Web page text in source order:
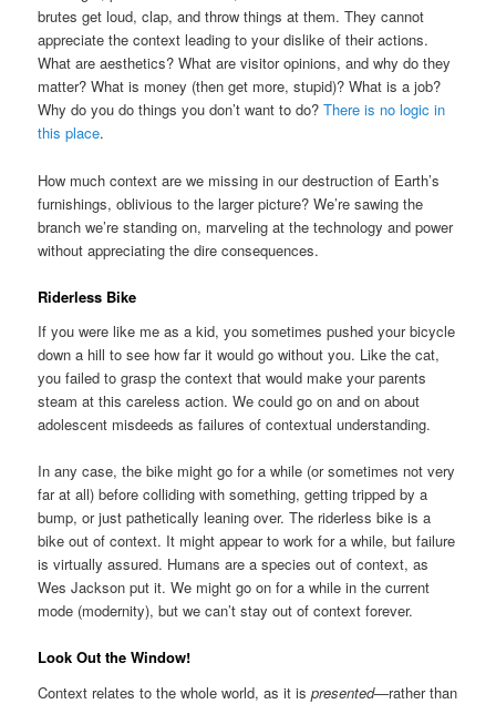
brutes get loud, clap, and throw things at them. They cannot
appreciate the context leading to your dislike of their actions.
What are aesthetics? What are visitor opinions, and why do they
matter? What is money (then get more, stupid)? What is a job?
Why do you do things you don’t want to do?There is no logic in
this place.
How much context are we missing in our destruction of Earth’s
furnishings, oblivious to the larger picture? We’re sawing the
branch we’re standing on, marveling at the technology and power
without appreciating the dire consequences.
Riderless Bike
If you were like me as a kid, you sometimes pushed your bicycle
down a hill to see how far it would go without you. Like the cat,
you failed to grasp the context that would make your parents
steam at this careless action. We could go on and on about
adolescent misdeeds as failures of contextual understanding.
In any case, the bike might go for a while (or sometimes not very
far at all) before colliding with something, getting tripped by a
bump, or just pathetically leaning over. The riderless bike is a
bike out of context. It might appear to work for a while, but failure
is virtually assured. Humans are a species out of context, as
Wes Jackson put it. We might go on for a while in the current
mode (modernity), but we can’t stay out of context forever.
Look Out the Window!
Context relates to the whole world, as it ispresented—rather than